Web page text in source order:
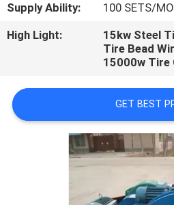
CASES
Supply Ability:
100 SETS/
High Light:
15kw Steel
Tire Bead
15000w Tire
GET BEST